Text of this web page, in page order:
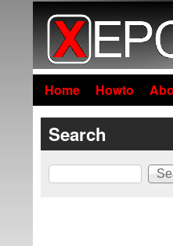
Home Howto
Search
Search